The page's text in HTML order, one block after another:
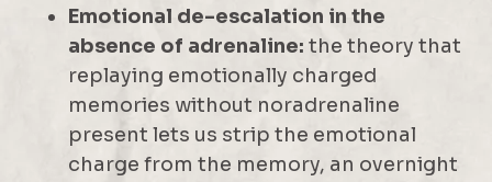
Emotional de-escalation in the
absence of adrenaline: the theory that
replaying emotionally charged
memories without noradrenaline
present lets us strip the emotional
charge from the memory, an overnight